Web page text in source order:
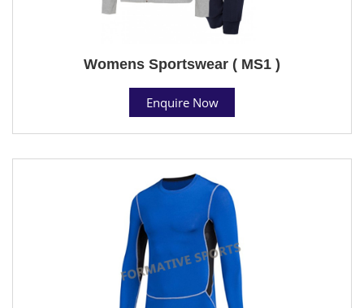
Womens Sportswear ( MS1 )
Enquire Now